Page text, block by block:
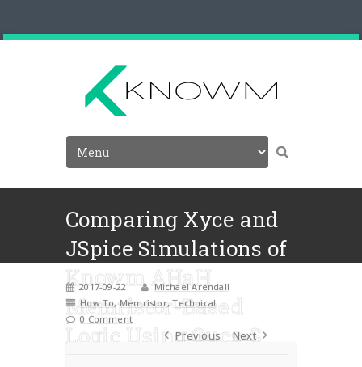
Comparing Xyce and
JSpice Simulations of
Knowm AHaH
Memristor-Based
Logic Using Qucs-S
2017-09-22
Michael Arendall
How To,Memristor,Technical
0 Comment
Previous Next